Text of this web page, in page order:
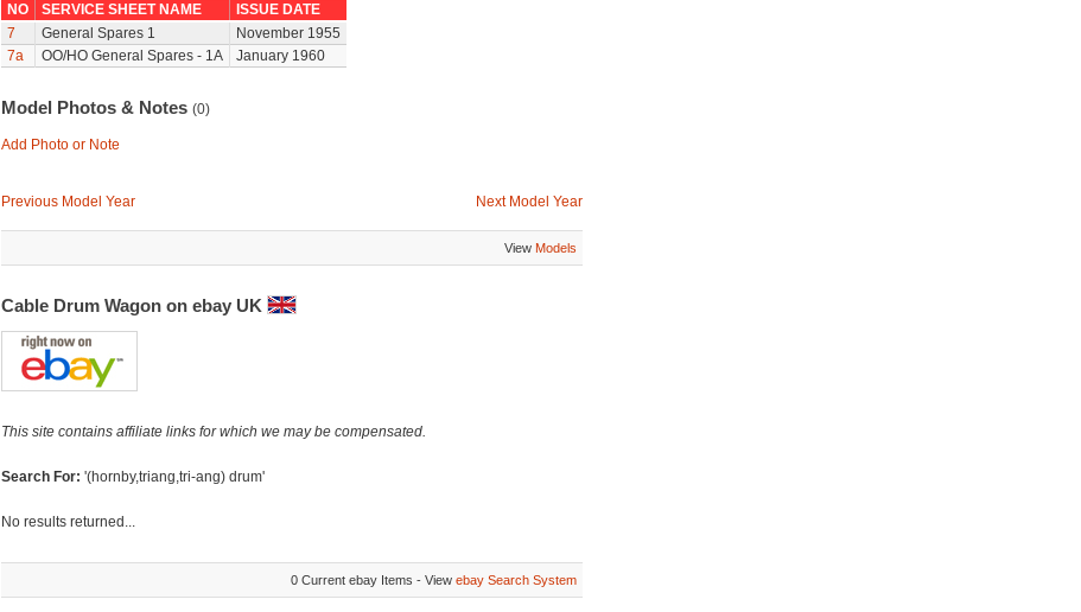
NO SERVICE SHEET NAME
ISSUE DATE
7
General Spares 1
November 1955
7a
OO/HO General Spares - 1A January 1960
Model Photos & Notes (0)
Add Photo or Note
Previous Model Year Next Model Year
View Models
Cable Drum Wagon on ebay UK
This site contains affiliate links for which we may be compensated.
Search For: '(hornby,triang,tri-ang) drum'
No results returned...
0 Current ebay Items - View ebay Search System